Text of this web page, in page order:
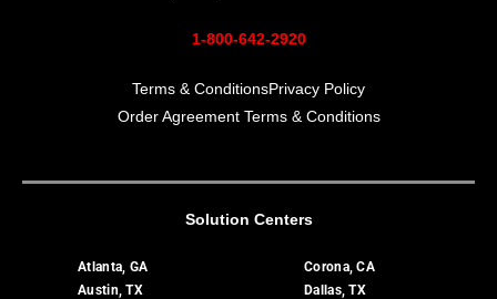
1-800-642-2920
Terms & ConditionsPrivacy Policy
Order Agreement Terms & Conditions
Solution Centers
Atlanta, GA
Austin, TX
Corona, CA
Dallas, TX